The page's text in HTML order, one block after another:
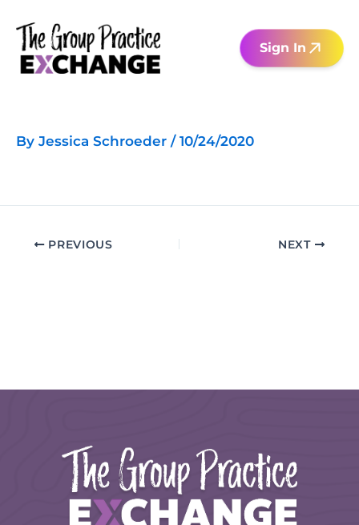
content
Sign In
By Jessica Schroeder / 10/24/2020
PREVIOUS NEXT